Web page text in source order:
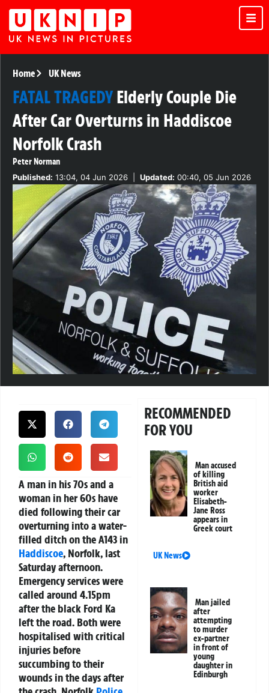
Home UK News
FATAL TRAGEDYElderly Couple Die
After Car Overturns in Haddiscoe
Norfolk Crash
Peter Norman
Published: 13:04, 04 Jun 2026 Updated: 00:40, 05 Jun 2026
A man in his 70s and a
woman in her 60s have
died following their car
overturning into a water-
filled ditch on the A143 in
Haddiscoe, Norfolk, last
Saturday afternoon.
Emergency services were
called around 4.15pm
after the black Ford Ka
left the road. Both were
hospitalised with critical
injuries before
succumbing to their
wounds in the days after
RECOMMENDED
FOR YOU
Man accused
of killing
British aid
worker
Elisabeth-
Jane Ross
appears in
Greek court
UK News
Man jailed
after
attempting
to murder
ex-partner
in front of
young
daughter in
Edinburgh